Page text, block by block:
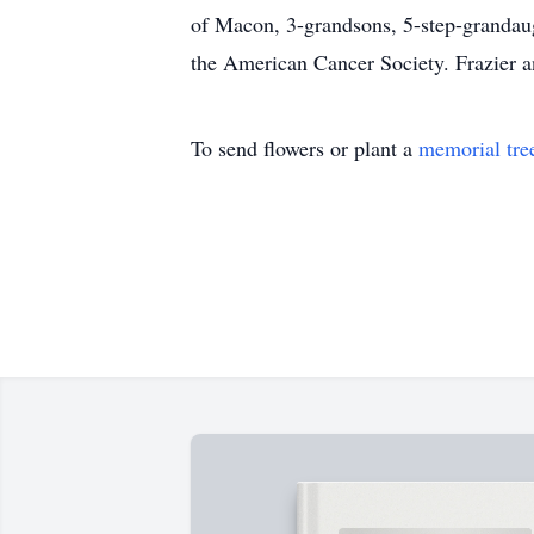
of Macon, 3-grandsons, 5-step-
the American Cancer Society. Frazier
To send flowers or plant a memorial